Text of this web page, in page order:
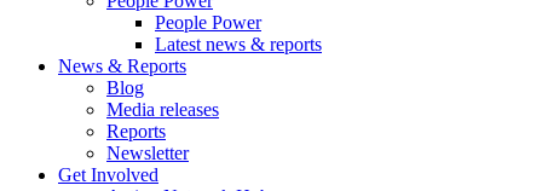
People Power
Latest news & reports
News & Reports
Blog
Media releases
Reports
Newsletter
Get Involved